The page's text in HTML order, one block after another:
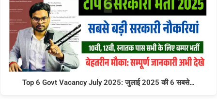
Top 6 Govt Vacancy July 2025: जुलाई 2025 की 6 सबसे…